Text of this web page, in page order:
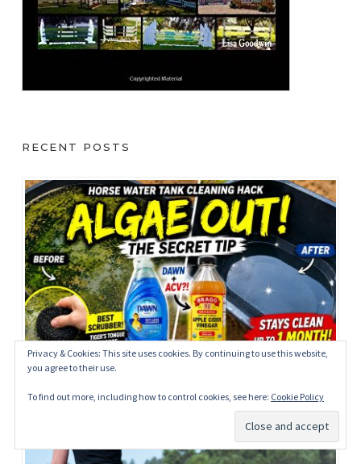
RECENT POSTS
How to Clean Horse Water Tanks Naturally: My
Privacy & Cookies: This site uses cookies. By continuing to use this website,
you agree to their use.
To find out more, including how to control cookies, see here: Cookie Policy